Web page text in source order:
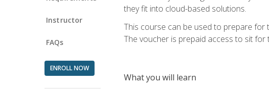
Instructor
FAQs
ENROLL NOW
they fit into cloud-based solutions.
This course can be used to prepare for
The voucher is prepaid access to sit for
What you will learn